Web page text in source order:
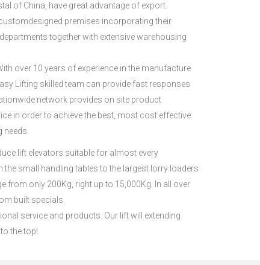
of China, have great advantage of export.
premises incorporating their
together with extensive warehousing
over 10 years of experience in the manufacture
Lifting skilled team can provide fast responses
network provides on site product
in order to achieve the best, most cost effective
lift elevators suitable for almost every
small handling tables to the largest lorry loaders
from only 200Kg, right up to 15,000Kg. In all over
built specials.
service and products. Our lift will extending
the top!